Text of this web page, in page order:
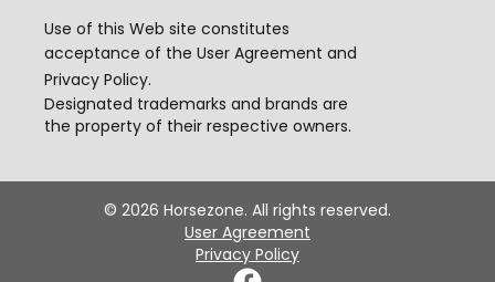
Use of this Web site constitutes
acceptance of the User Agreement and
Privacy Policy.
Designated trademarks and brands are
the property of their respective owners.
© 2026 Horsezone. All rights reserved.
User Agreement
Privacy Policy